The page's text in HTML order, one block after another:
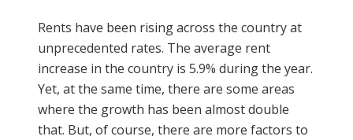
Rents have been rising across the country at
unprecedented rates. The average rent
increase in the country is 5.9% during the year.
Yet, at the same time, there are some areas
where the growth has been almost double
that. But, of course, there are more factors to